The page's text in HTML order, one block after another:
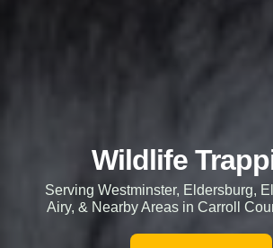
Wildlife
Serving Westminster, Eldersburg,
Airy, & Nearby Areas in Carroll